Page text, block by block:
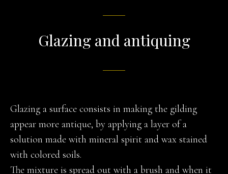
Glazing and antiquing
Glazing a surface consists in making the gilding
appear more antique, by applying a layer of a
solution made with mineral spirit and wax stained
with colored soils.
The mixture is spread out with a brush and when it